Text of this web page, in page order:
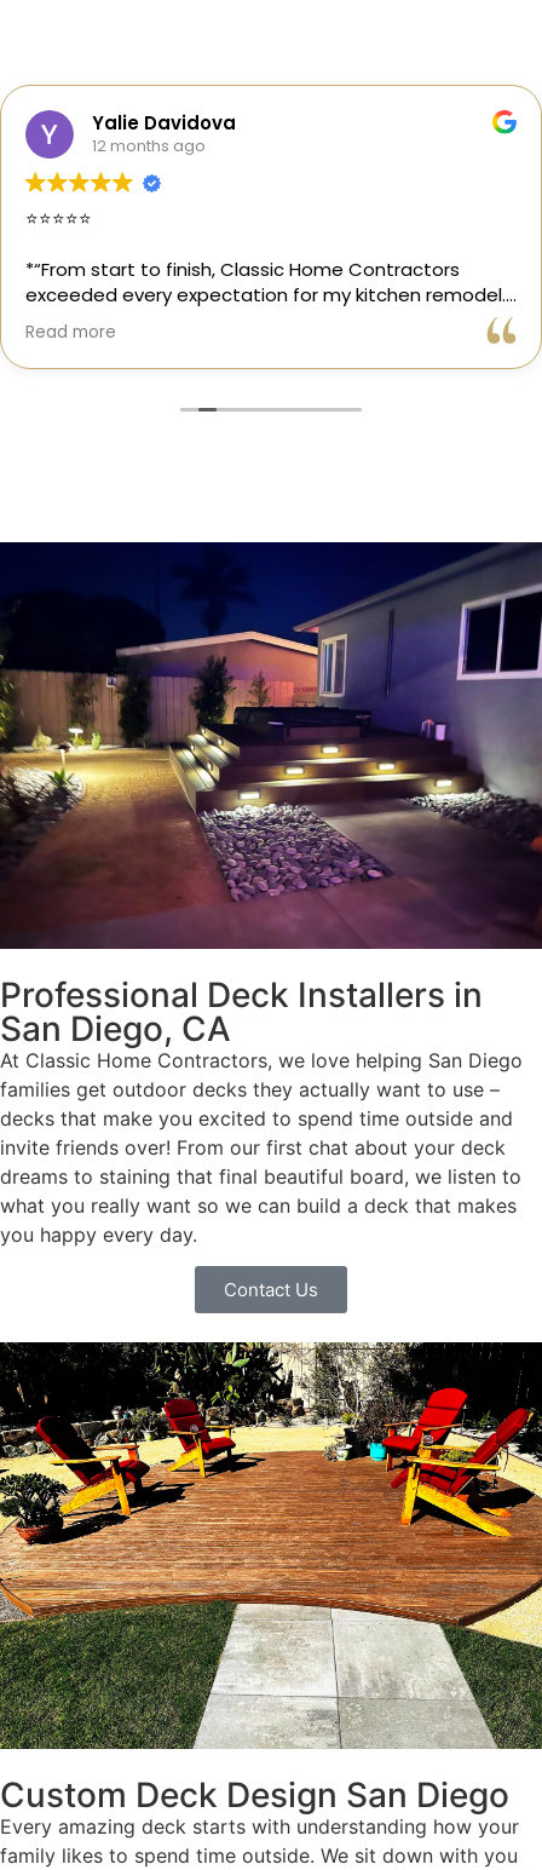
Yalie Davidova
12 months ago
⭐️⭐️⭐️⭐️⭐️
*“From start to finish, Classic Home Contractors
exceeded every expectation for my kitchen remodel.
Gil and his team were professional, transparent, and
truly cared about getting every detail right. They
helped me choose the perfect materials, kept me
and stress-free. I can’t recommend Classic Home
Contractors enough for anyone looking for a
trustworthy, skilled, and client-focused remodeling
company in San Diego.”*
— Yael Davydova
Read more
Professional Deck Installers in
San Diego, CA
At Classic Home Contractors, we love helping San Diego
families get outdoor decks they actually want to use –
decks that make you excited to spend time outside and
invite friends over! From our first chat about your deck
dreams to staining that final beautiful board, we listen to
what you really want so we can build a deck that makes
you happy every day.
Contact Us
Custom Deck Design San Diego
Every amazing deck starts with understanding how your
family likes to spend time outside. We sit down with you